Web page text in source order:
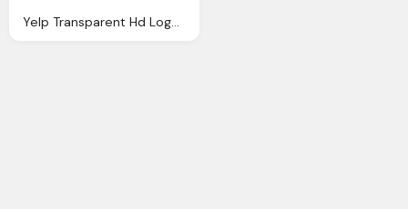
Yelp Transparent Hd Logo Download